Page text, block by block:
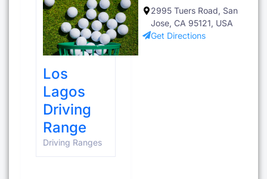
Los
Lagos
Driving
Range
Driving Ranges
2995 Tuers Road, San
Jose, CA 95121, USA
Get Directions